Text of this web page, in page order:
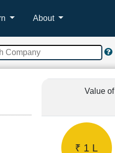
About
Value of
₹ 1 L